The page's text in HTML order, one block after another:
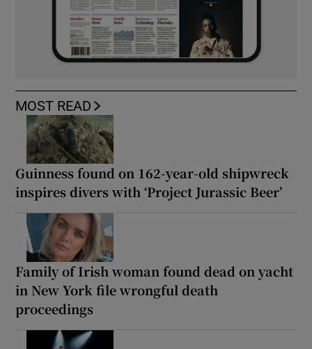
MOST READ
Guinness found on 162-year-old shipwreck
inspires divers with ‘Project Jurassic Beer’
Family of Irish woman found dead on yacht
in New York file wrongful death
proceedings